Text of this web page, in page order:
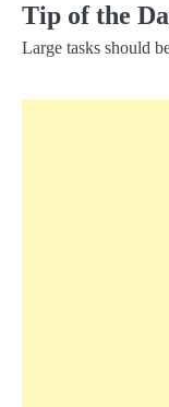
Tip of the
Large tasks should